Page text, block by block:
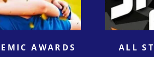
AWARDS ALL